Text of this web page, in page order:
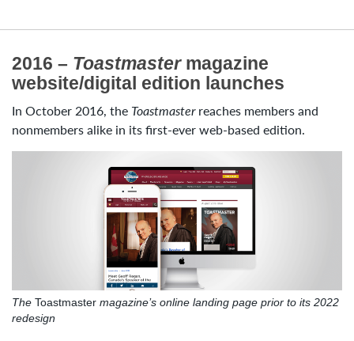
2016 – Toastmastermagazine
website/digital edition launches
In October 2016, the Toastmasterreaches members and
nonmembers alike in its first-ever web-based edition.
The Toastmaster magazine’s online landing page prior to its 2022
redesign